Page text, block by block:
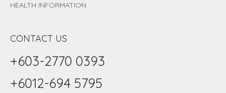
HEALTH INFORMATION
CONTACT US
+603-2770 0393
+6012-694 5795